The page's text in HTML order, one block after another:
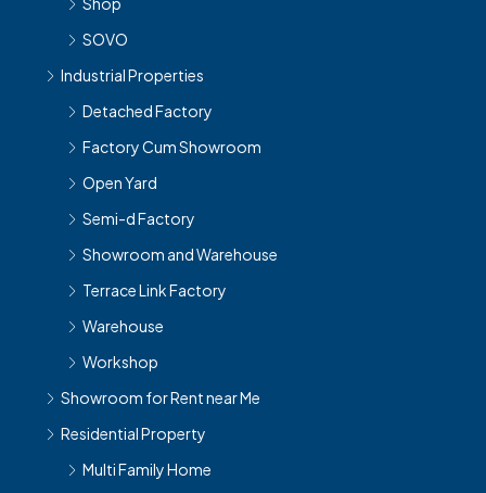
SOVO
Industrial Properties
Detached Factory
Factory Cum Showroom
Open Yard
Semi-d Factory
Showroom and Warehouse
Terrace Link Factory
Warehouse
Workshop
Showroom for Rent near Me
Residential Property
Multi Family Home